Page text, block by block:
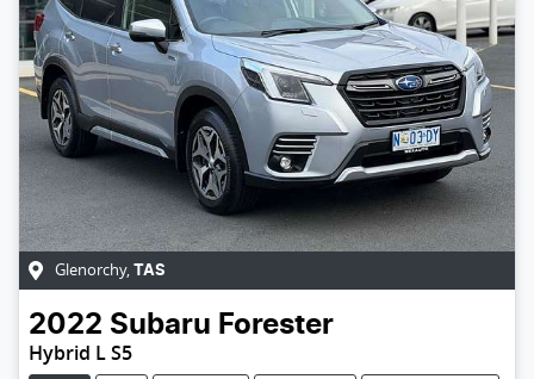
Glenorchy, TAS
2022 Subaru Forester
Hybrid L S5